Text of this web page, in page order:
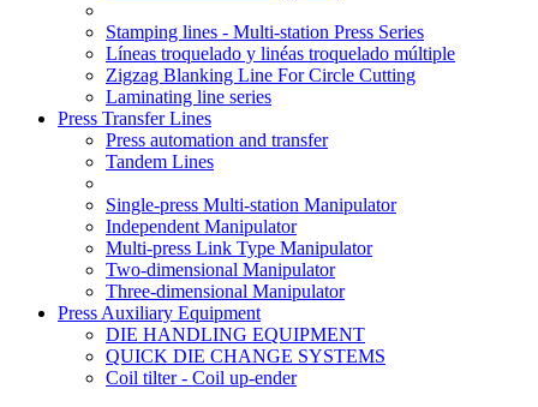
Stamping lines - Multi-station Press Series
Líneas troquelado y linéas troquelado múltiple
Zigzag Blanking Line For Circle Cutting
Laminating line series
Press Transfer Lines
Press automation and transfer
Tandem Lines
Single-press Multi-station Manipulator
Independent Manipulator
Multi-press Link Type Manipulator
Two-dimensional Manipulator
Three-dimensional Manipulator
Press Auxiliary Equipment
DIE HANDLING EQUIPMENT
QUICK DIE CHANGE SYSTEMS
Coil tilter - Coil up-ender